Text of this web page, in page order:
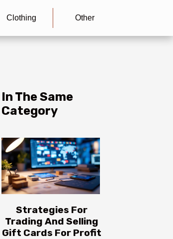
Clothing Other
In The Same
Category
Strategies For
Trading And Selling
Gift Cards For Profit